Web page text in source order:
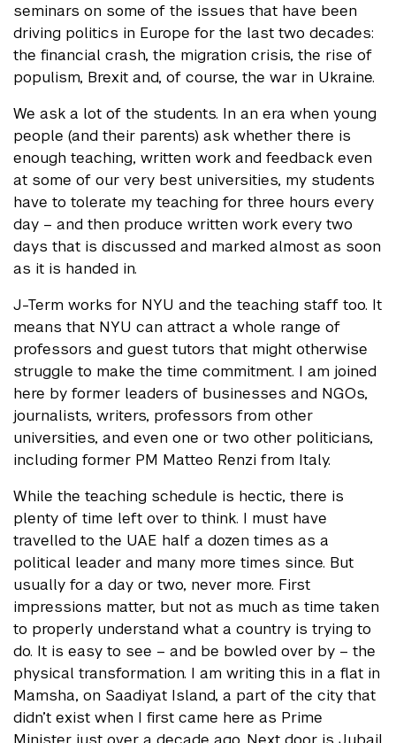
seminars on some of the issues that have been
driving politics in Europe for the last two decades:
the financial crash, the migration crisis, the rise of
populism, Brexit and, of course, the war in Ukraine.
We ask a lot of the students. In an era when young
people (and their parents) ask whether there is
enough teaching, written work and feedback even
at some of our very best universities, my students
have to tolerate my teaching for three hours every
day – and then produce written work every two
days that is discussed and marked almost as soon
as it is handed in.
J-Term works for NYU and the teaching staff too. It
means that NYU can attract a whole range of
professors and guest tutors that might otherwise
struggle to make the time commitment. I am joined
here by former leaders of businesses and NGOs,
journalists, writers, professors from other
universities, and even one or two other politicians,
including former PM Matteo Renzi from Italy.
While the teaching schedule is hectic, there is
plenty of time left over to think. I must have
travelled to the UAE half a dozen times as a
political leader and many more times since. But
usually for a day or two, never more. First
impressions matter, but not as much as time taken
to properly understand what a country is trying to
do. It is easy to see – and be bowled over by – the
physical transformation. I am writing this in a flat in
Mamsha, on Saadiyat Island, a part of the city that
didn’t exist when I first came here as Prime